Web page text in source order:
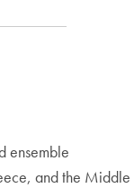
ensemble
and the Middle